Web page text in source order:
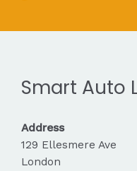
Smart Auto
Address
129 Ellesmere Ave
London